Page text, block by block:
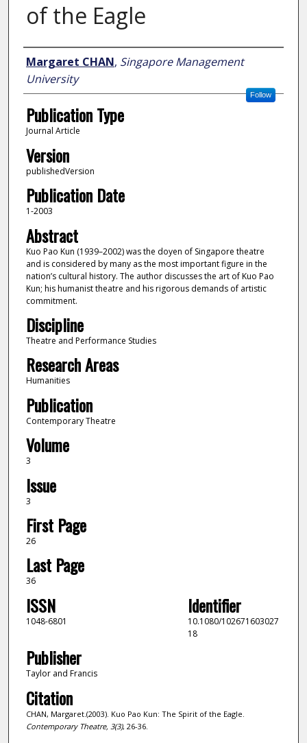
of the Eagle
Author
Margaret CHAN, Singapore Management
University
Follow
Publication Type
Journal Article
Version
publishedVersion
Publication Date
1-2003
Abstract
Kuo Pao Kun (1939–2002) was the doyen of Singapore theatre
and is considered by many as the most important figure in the
nation’s cultural history. The author discusses the art of Kuo Pao
Kun; his humanist theatre and his rigorous demands of artistic
commitment.
Discipline
Theatre and Performance Studies
Research Areas
Humanities
Publication
Contemporary Theatre
Volume
3
Issue
3
First Page
26
Last Page
36
ISSN
1048-6801
Identifier
10.1080/102671603027
18
Publisher
Taylor and Francis
Citation
CHAN, Margaret.(2003). Kuo Pao Kun: The Spirit of the Eagle.
Contemporary Theatre, 3(3), 26-36.